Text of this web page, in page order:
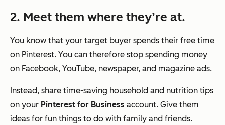
2. Meet them where they’re at.
You know that your target buyer spends their free time
on Pinterest. You can therefore stop spending money
on Facebook, YouTube, newspaper, and magazine ads.
Instead, share time-saving household and nutrition tips
on your Pinterest for Business account. Give them
ideas for fun things to do with family and friends.